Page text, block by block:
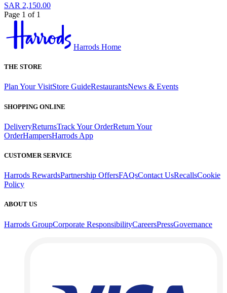
SAR 2,150.00
Page 1 of 1
Harrods Home
THE STORE
Plan Your VisitStore GuideRestaurantsNews & Events
SHOPPING ONLINE
DeliveryReturnsTrack Your OrderReturn Your
OrderHampersHarrods App
CUSTOMER SERVICE
Harrods RewardsPartnership OffersFAQsContact UsRecallsCookie
Policy
ABOUT US
Harrods GroupCorporate ResponsibilityCareersPressGovernance